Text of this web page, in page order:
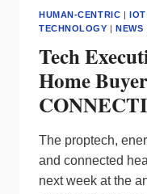
HUMAN-CENTRIC | IOT
TECHNOLOGY |NEWS
Tech
Home
The proptech,
and connected
next week at the